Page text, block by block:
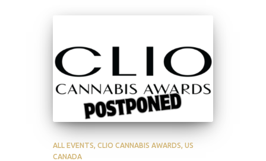
ALL EVENTS CLIO CANNABIS AWARDS US
CANADA